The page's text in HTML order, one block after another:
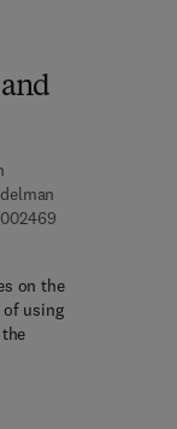
9 7 8 - 0 - 1 2 -
0 4 0 5 - 0
on the
of using